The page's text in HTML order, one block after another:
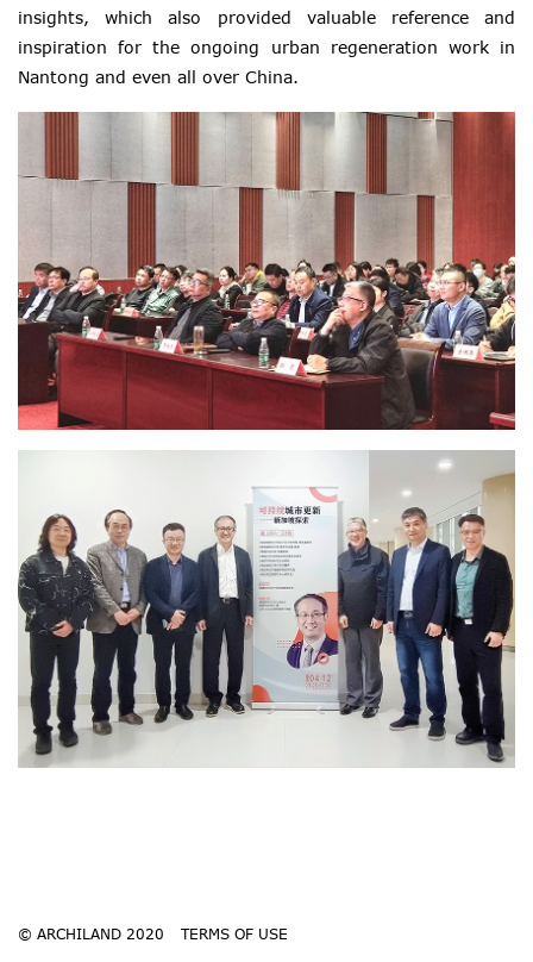
insights, which also provided valuable reference and
inspiration for the ongoing urban regeneration work in
Nantong and even all over China.
© ARCHILAND 2020 TERMS OF USE